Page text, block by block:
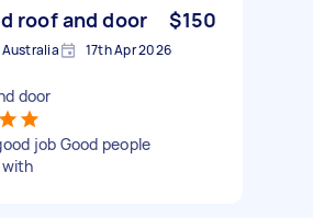
roof and door $150
Australia 17th Apr 2026
door
job Good people